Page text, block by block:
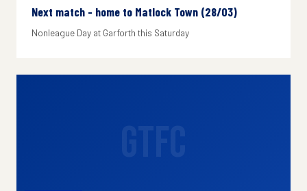
Next match - home to Matlock Town (28/03)
Nonleague Day at Garforth this Saturday